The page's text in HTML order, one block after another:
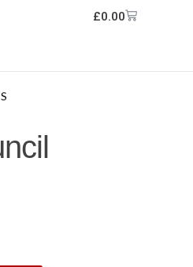
£0.00